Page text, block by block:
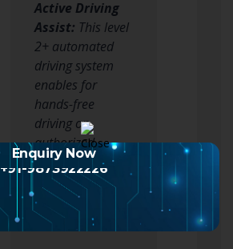
Active Driving
Assist: This level
2+ automated
driving system
enables for
hands-free
driving on
authorized
streets, lowering
driver fatigue
throughout long
journeys.
Enquiry Now
+91-9873922226